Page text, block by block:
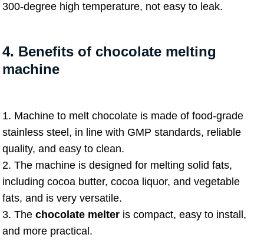
300-degree high temperature, not easy to leak.
4. Benefits of chocolate melting
machine
1. Machine to melt chocolate is made of food-grade
stainless steel, in line with GMP standards, reliable
quality, and easy to clean.
2. The machine is designed for melting solid fats,
including cocoa butter, cocoa liquor, and vegetable
fats, and is very versatile.
3. The chocolate melter is compact, easy to install,
and more practical.